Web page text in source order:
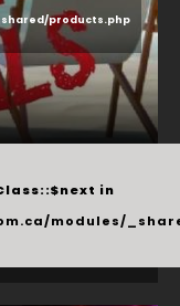
products.php
in
modules/